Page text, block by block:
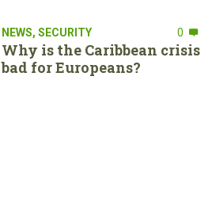
NEWS, SECURITY 0
Why is the Caribbean crisis
bad for Europeans?